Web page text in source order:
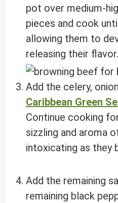
pot over medium-
pieces and cook
allowing them to
releasing their flavor.
Add the celery,
Caribbean Green
Continue cooking
sizzling and aroma
intoxicating as they
Add the remaining
remaining black